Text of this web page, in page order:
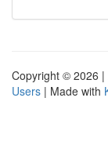
Copyright © 2026 |
Users | Made with